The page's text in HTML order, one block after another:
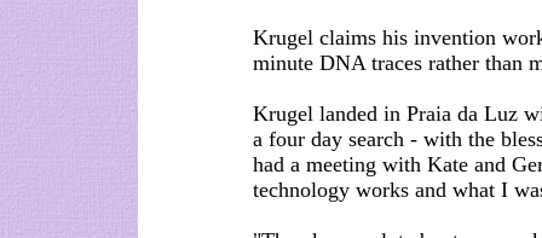
Krugel claims his invention
minute DNA traces rather than
Krugel landed in Praia da Luz
a four day search - with the
had a meeting with Kate and
technology works and what I